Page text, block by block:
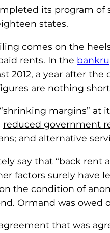
its program
states.
comes on the
rents. In the
2012, a year after the
are nothing
margins” at
reduced government
; and alternative
say that “back
factors surely have
the condition of
Ormand was owed
that was